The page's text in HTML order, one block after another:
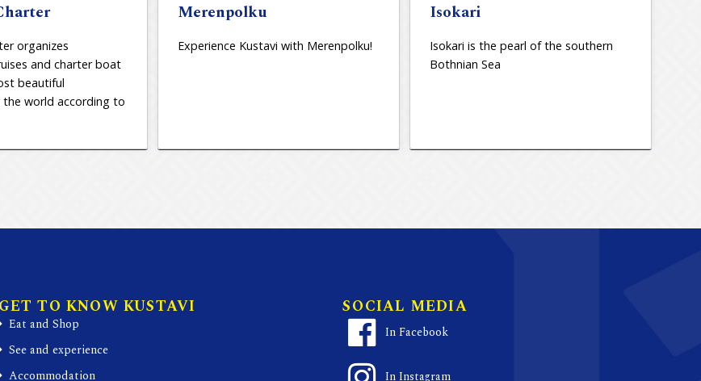
organizes
and charter boat
beautiful
the world according to
Merenpolku
Experience Kustavi with Merenpolku!
Isokari
Isokari is the pearl of the southern
Bothnian Sea
GET TO KNOW KUSTAVI
Eat and Shop
See and experience
Accommodation
SOCIAL MEDIA
In Facebook
In Instagram